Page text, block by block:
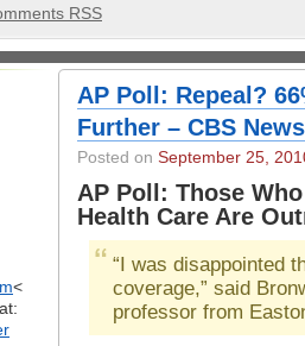
RSS
<
AP Poll: Repeal?
Further – CBS News
Posted on September 25,
AP Poll: Those
Health Care Are
“I was disappointed
coverage,” said
professor from